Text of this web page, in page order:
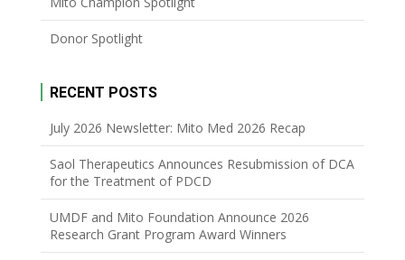
Donor Spotlight
RECENT POSTS
July 2026 Newsletter: Mito Med 2026 Recap
Saol Therapeutics Announces Resubmission of DCA
for the Treatment of PDCD
UMDF and Mito Foundation Announce 2026
Research Grant Program Award Winners